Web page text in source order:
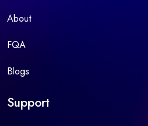
About
FQA
Blogs
Support